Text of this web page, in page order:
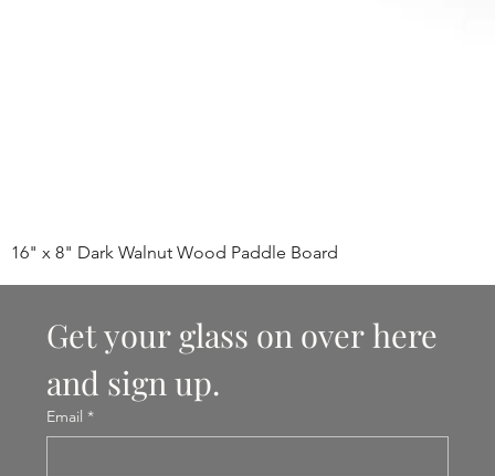
16" x 8" Dark Walnut Wood Paddle Board
Get your glass on over here
and sign up.
Email *